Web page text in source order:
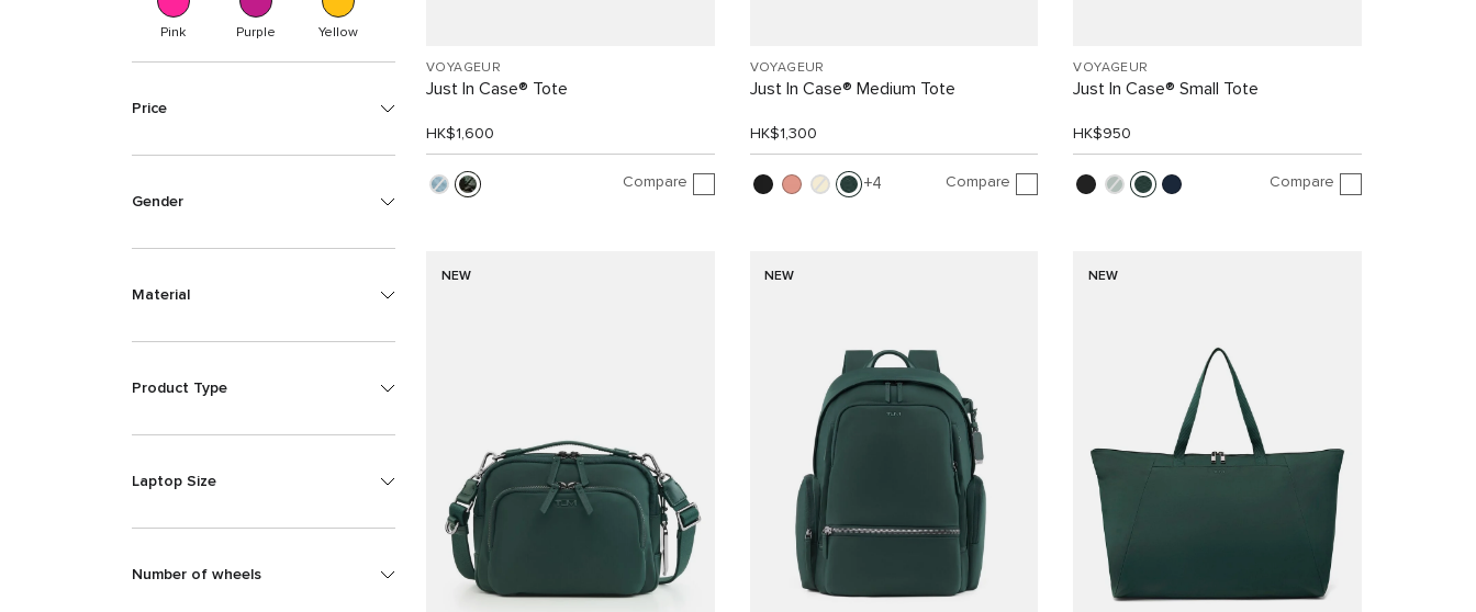
Pink Purple Yellow
Price
Gender
Material
Product Type
Laptop Size
Number of wheels
VOYAGEUR
Just In Case® Tote
HK$1,600
Compare
VOYAGEUR
Just In Case® Medium Tote
HK$1,300
4 Compare
VOYAGEUR
Just In Case® Small Tote
HK$950
Compare
NEW NEW NEW